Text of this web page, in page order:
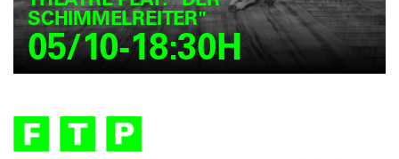
SCHIMMELREITER"
05/10-18:30H